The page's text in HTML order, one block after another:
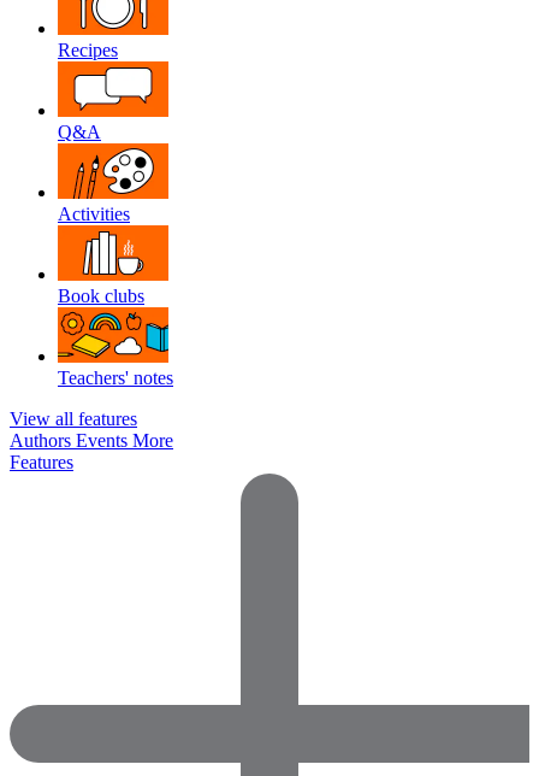
Recipes
Q&A
Activities
Book clubs
Teachers' notes
View all features
Authors Events More
Features